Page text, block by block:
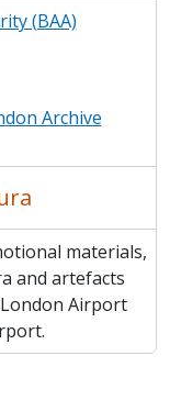
(BAA)
Archive
materials,
and artefacts
Airport